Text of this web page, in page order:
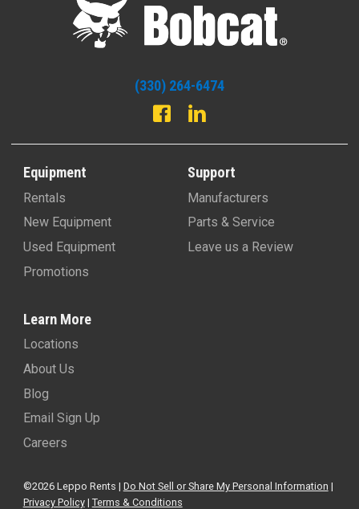
(330) 264-6474
Equipment
Rentals
New Equipment
Used Equipment
Promotions
Support
Manufacturers
Parts & Service
Leave us a Review
Learn More
Locations
About Us
Blog
Email Sign Up
Careers
©2026 Leppo Rents | Do Not Sell or Share My Personal Information |
Privacy Policy| Terms & Conditions